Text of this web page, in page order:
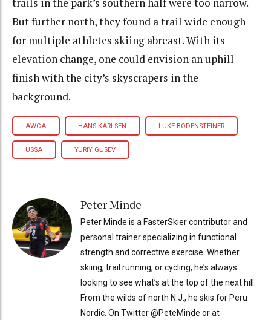
But further north, they found a trail wide enough
for multiple athletes skiing abreast. With its
elevation change, one could envision an uphill
finish with the city’s skyscrapers in the
background.
AWCA HANS KARLSEN LUKE BODENSTEINER
USSA YURIY GUSEV
Peter Minde
Peter Minde is a FasterSkier contributor and
personal trainer specializing in functional
strength and corrective exercise. Whether
skiing, trail running, or cycling, he’s always
looking to see what’s at the top of the next hill.
From the wilds of north N.J., he skis for Peru
Nordic. On Twitter @PeteMinde or at